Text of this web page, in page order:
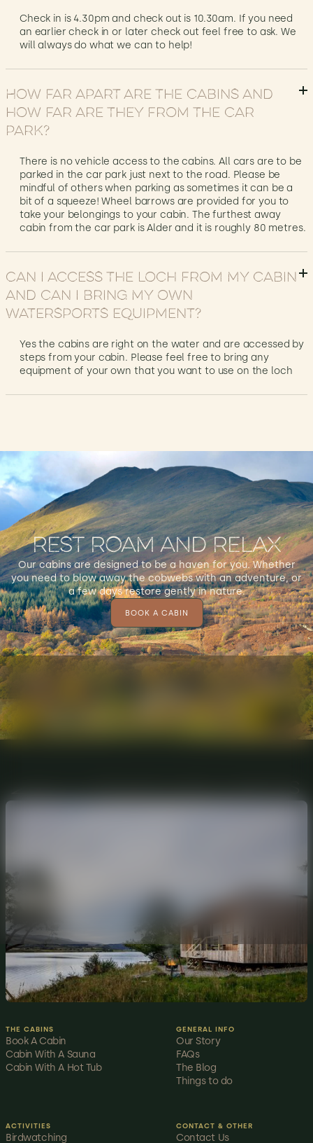
Check in is 4.30pm and check out is 10.30am. If you need
an earlier check in or later check out feel free to ask. We
will always do what we can to help!
How far apart are the cabins and
how far are they from the car
park?
There is no vehicle access to the cabins. All cars are to be
parked in the car park just next to the road. Please be
mindful of others when parking as sometimes it can be a
bit of a squeeze! Wheel barrows are provided for you to
take your belongings to your cabin. The furthest away
cabin from the car park is Alder and it is roughly 80 metres.
Can I access the loch from my cabin
and can I bring my own
watersports equipment?
Yes the cabins are right on the water and are accessed by
steps from your cabin. Please feel free to bring any
equipment of your own that you want to use on the loch
Rest Roam and Relax
Our cabins are designed to be a haven for you. Whether
you need to blow away the cobwebs with an adventure, or
a few days restore gently in nature.
BOOK A CABIN
THE CABINS
Book A Cabin
Cabin With A Sauna
Cabin With A Hot Tub
GENERAL INFO
Our Story
FAQs
The Blog
Things to do
ACTIVITIES
Birdwatching
CONTACT & OTHER
Contact Us